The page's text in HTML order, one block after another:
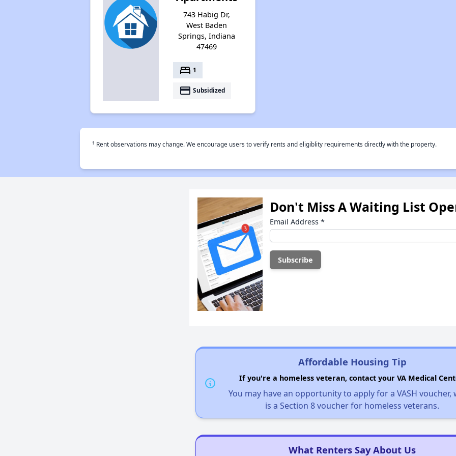
743 Habig Dr,
West Baden
Springs, Indiana
47469
bed 1
payment Subsidized
† Rent observations may change. We encourage users to verify rents and eligiblity requirements directly with the property.
Don't Miss A Waiting List
Email Address *
Affordable Housing Tip
If you're a homeless veteran, contact your VA Medical
You may have an opportunity to apply for a VASH voucher,
is a Section 8 voucher for homeless veterans.
What Renters Say About Us